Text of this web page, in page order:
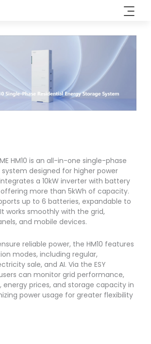
HM10 is an all-in-one single-phase
designed for higher power
a 10kW inverter with battery
more than 5kWh of capacity.
up to 6 batteries, expandable to
works smoothly with the grid,
and mobile devices.
reliable power, the HM10 features
modes, including regular,
sale, and AI. Via the ESY
users can monitor grid performance,
energy prices, and storage capacity in
power usage for greater flexibility